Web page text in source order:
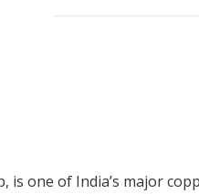
is one of India’s major